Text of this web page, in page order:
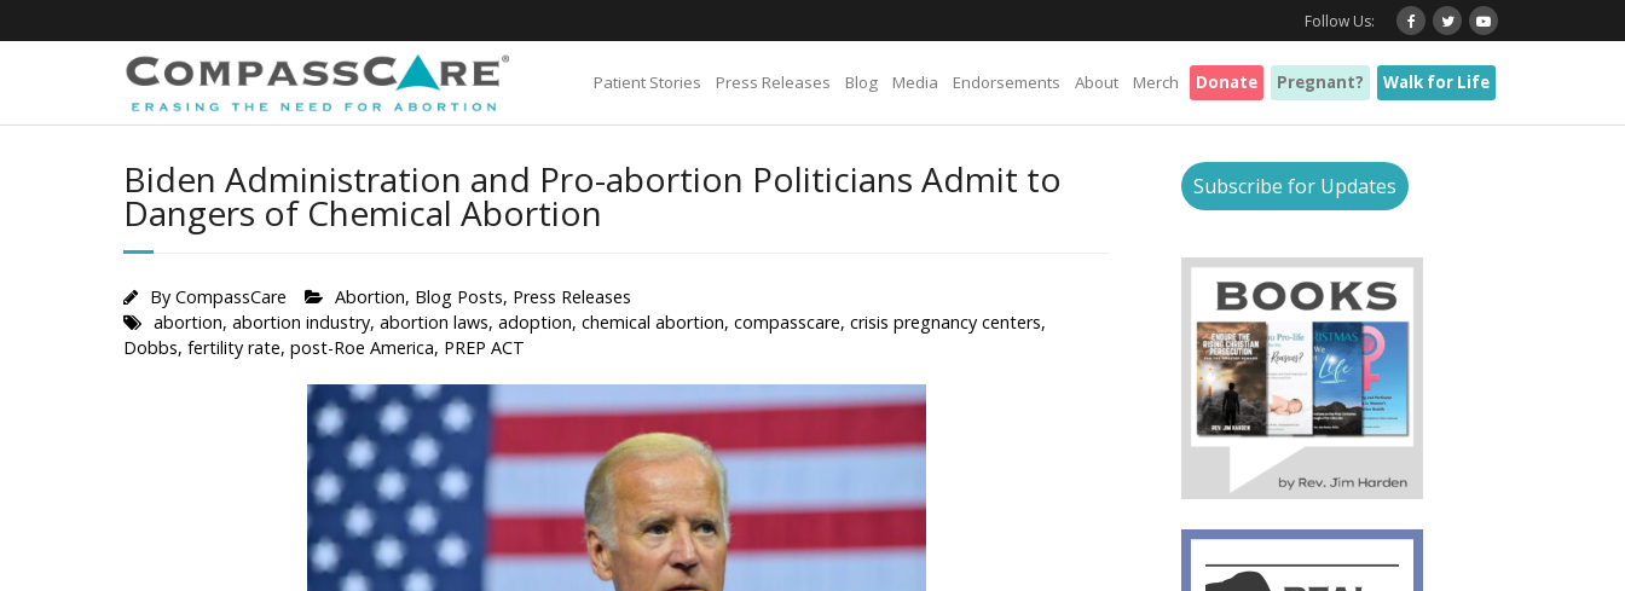
to
Follow Us:
Patient Stories Press Releases Blog Media Endorsements About Merch Donate Pregnant? Walk for Life
Biden Administration and Pro-abortion Politicians Admit to
Dangers of Chemical Abortion
By CompassCare Abortion, Blog Posts, Press Releases
abortion, abortion industry, abortion laws, adoption, chemical abortion, compasscare, crisis pregnancy centers,
Dobbs, fertility rate, post-Roe America, PREP ACT
Subscribe for Updates